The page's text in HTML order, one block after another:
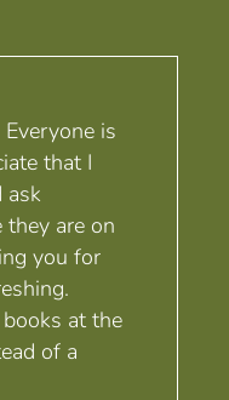
is
that I
ask
are on
you for
at the
of a